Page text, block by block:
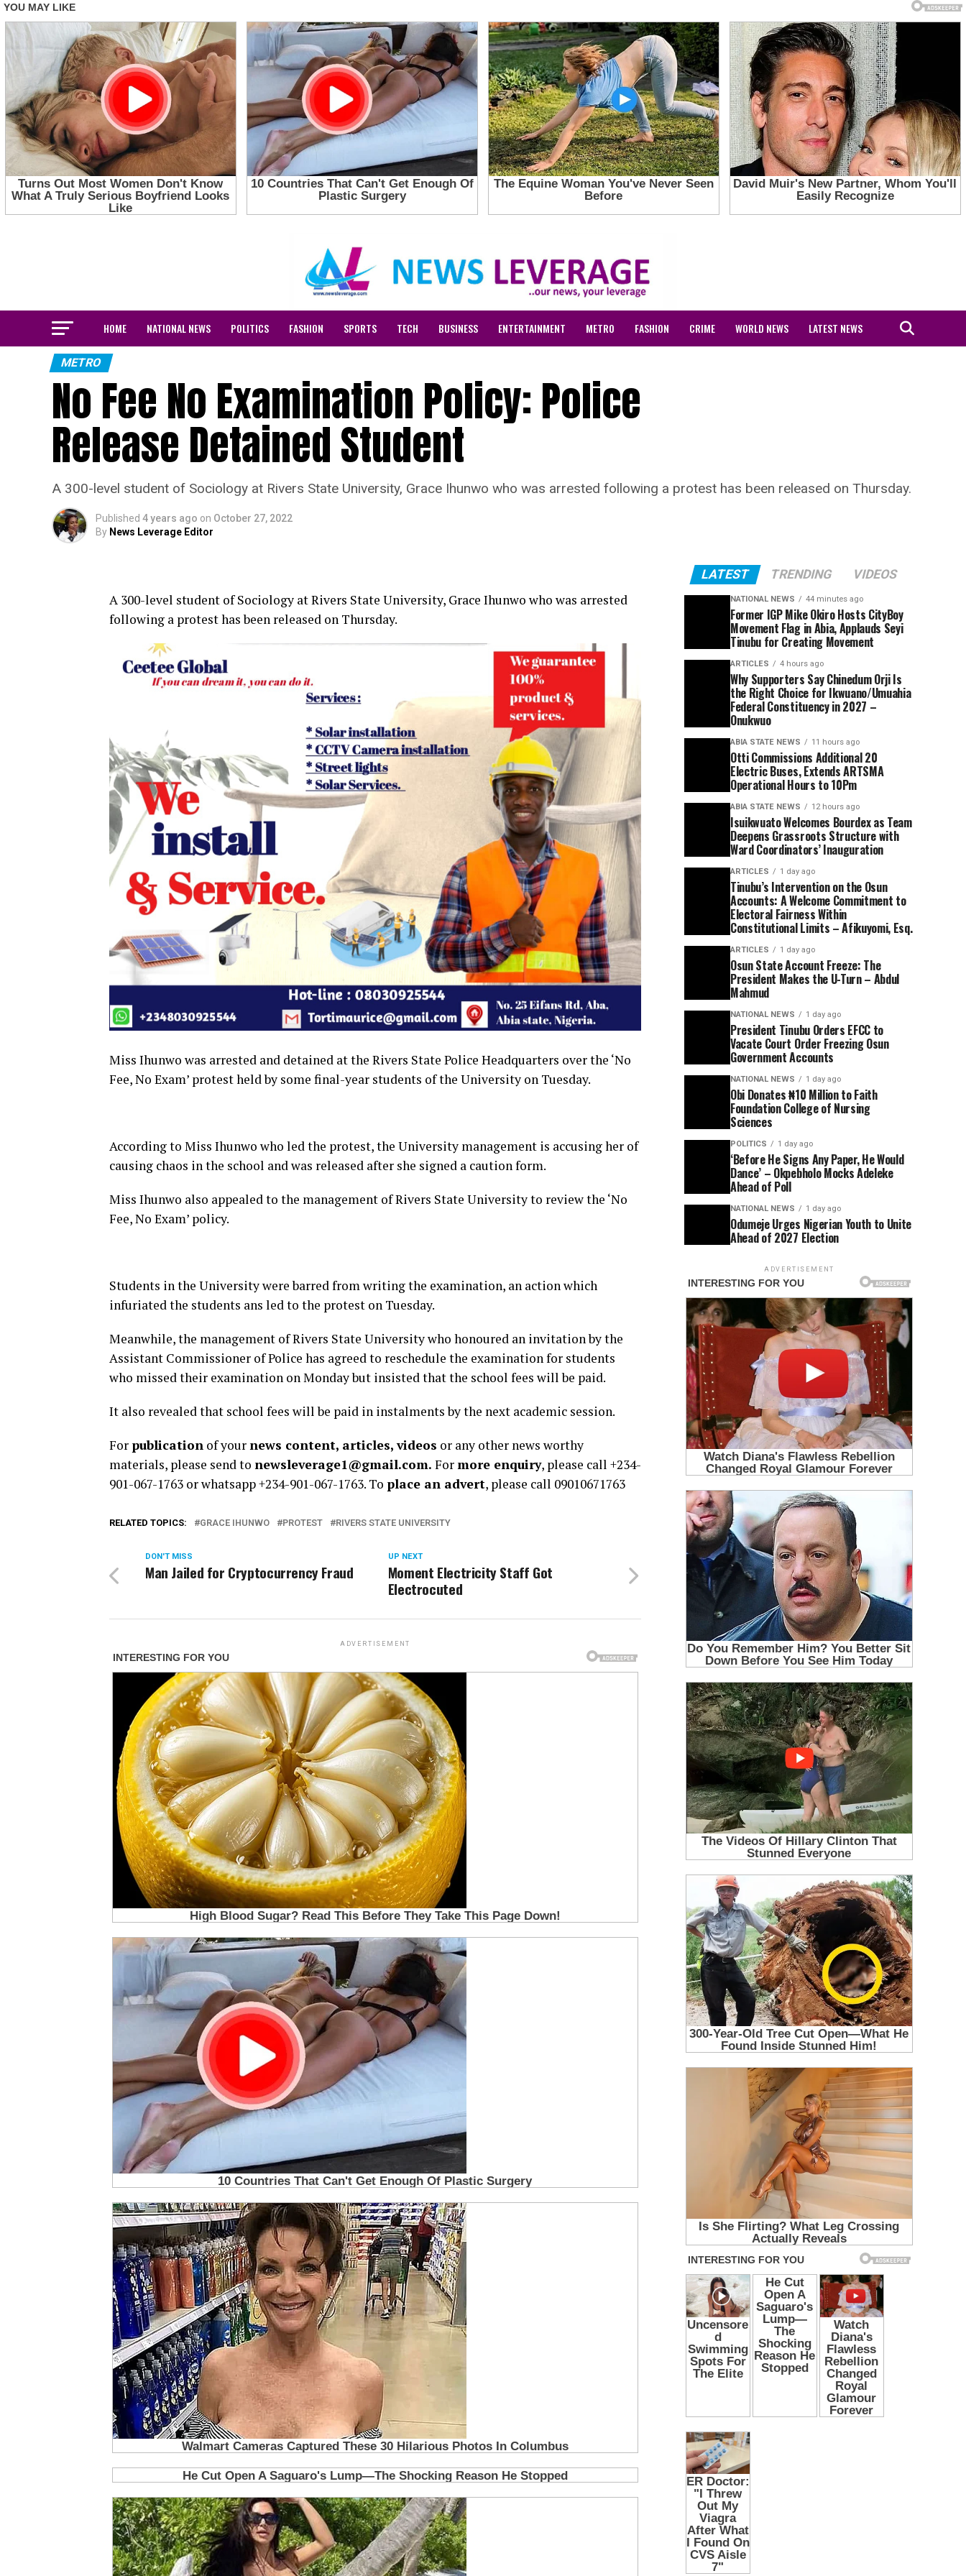
HOME NATIONAL NEWS POLITICS FASHION SPORTS TECH BUSINESS ENTERTAINMENT METRO FASHION CRIME WORLD NEWS LATEST NEWS
METRO
No Fee No Examination Policy: Police
Release Detained Student
A 300-level student of Sociology at Rivers State University, Grace Ihunwo who was arrested following a protest has been released on Thursday.
Published 4 years ago on October 27, 2022
By News Leverage Editor
A 300-level student of Sociology at Rivers State University, Grace Ihunwo who was arrested
following a protest has been released on Thursday.
Miss Ihunwo was arrested and detained at the Rivers State Police Headquarters over the ‘No
Fee, No Exam’ protest held by some final-year students of the University on Tuesday.
According to Miss Ihunwo who led the protest, the University management is accusing her of
causing chaos in the school and was released after she signed a caution form.
Miss Ihunwo also appealed to the management of Rivers State University to review the ‘No
Fee, No Exam’ policy.
Students in the University were barred from writing the examination, an action which
infuriated the students ans led to the protest on Tuesday.
Meanwhile, the management of Rivers State University who honoured an invitation by the
Assistant Commissioner of Police has agreed to reschedule the examination for students
who missed their examination on Monday but insisted that the school fees will be paid.
It also revealed that school fees will be paid in instalments by the next academic session.
For publication of your news content, articles, videos or any other news worthy
materials, please send to newsleverage1@gmail.com. For more enquiry, please call +234-
901-067-1763 or whatsapp +234-901-067-1763. To place an advert, please call 09010671763
RELATED TOPICS: GRACE IHUNWO PROTEST RIVERS STATE UNIVERSITY
UP NEXT
Moment Electricity Staff Got
Electrocuted
DON'T MISS
Man Jailed for Cryptocurrency Fraud
ADVERTISEMENT
LATEST TRENDING VIDEOS
NATIONAL NEWS 44 minutes ago
Former IGP Mike Okiro Hosts CityBoy
Movement Flag in Abia, Applauds Seyi
Tinubu for Creating Movement
ARTICLES 4 hours ago
Why Supporters Say Chinedum Orji Is
the Right Choice for Ikwuano/Umuahia
Federal Constituency in 2027 –
Onukwuo
ABIA STATE NEWS 11 hours ago
Otti Commissions Additional 20
Electric Buses, Extends ARTSMA
Operational Hours to 10Pm
ABIA STATE NEWS 12 hours ago
Isuikwuato Welcomes Bourdex as Team
Deepens Grassroots Structure with
Ward Coordinators’ Inauguration
ARTICLES 1 day ago
Tinubu’s Intervention on the Osun
Accounts: A Welcome Commitment to
Electoral Fairness Within
Constitutional Limits – Afikuyomi, Esq.
ARTICLES 1 day ago
Osun State Account Freeze: The
President Makes the U-Turn – Abdul
Mahmud
NATIONAL NEWS 1 day ago
President Tinubu Orders EFCC to
Vacate Court Order Freezing Osun
Government Accounts
NATIONAL NEWS 1 day ago
Obi Donates ₦10 Million to Faith
Foundation College of Nursing
Sciences
POLITICS 1 day ago
‘Before He Signs Any Paper, He Would
Dance’ – Okpebholo Mocks Adeleke
Ahead of Poll
NATIONAL NEWS 1 day ago
Odumeje Urges Nigerian Youth to Unite
Ahead of 2027 Election
ADVERTISEMENT